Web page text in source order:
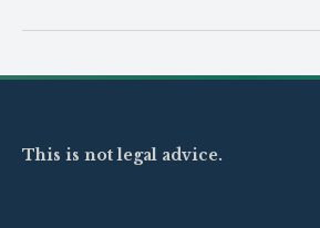
This is not legal advice.